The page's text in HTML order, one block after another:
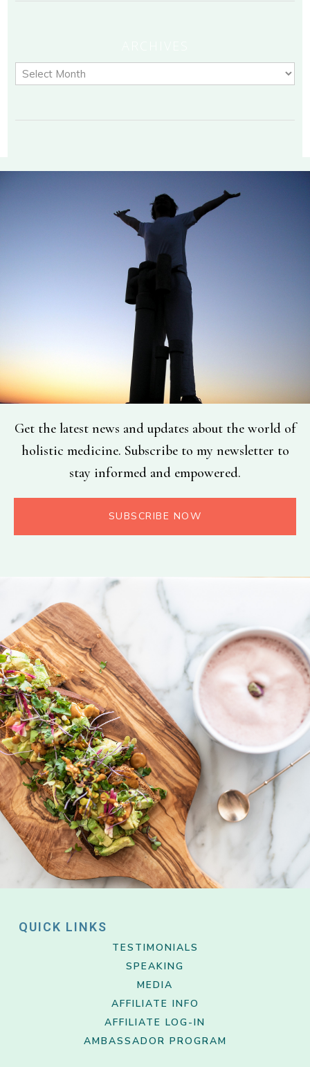
Get the latest news and updates about the world of
holistic medicine. Subscribe to my newsletter to
stay informed and empowered.
SUBSCRIBE NOW
QUICK LINKS
TESTIMONIALS
SPEAKING
MEDIA
AFFILIATE INFO
AFFILIATE LOG-IN
AMBASSADOR PROGRAM